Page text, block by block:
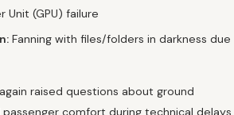
Unit (GPU) failure
Fanning with files/folders in darkness due
raised questions about ground
comfort during technical delays